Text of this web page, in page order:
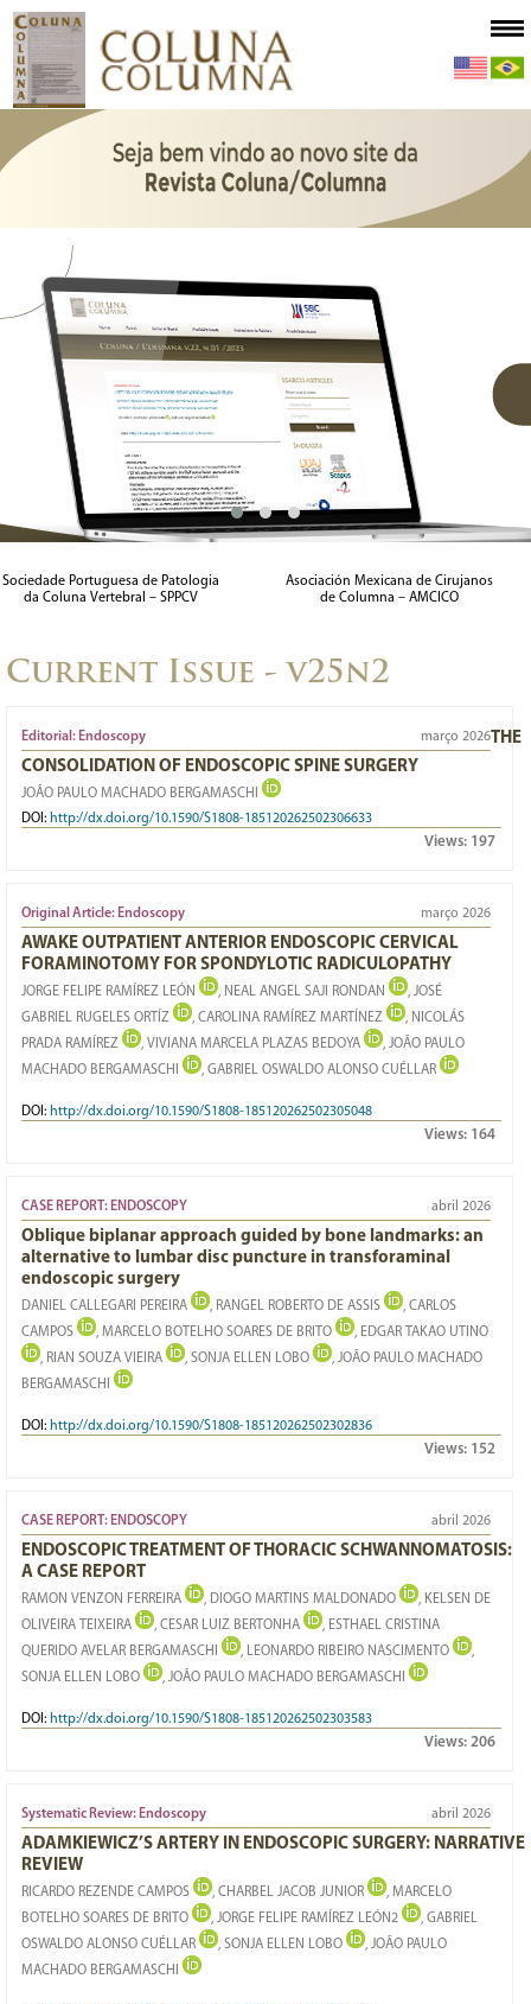
LEFT OBLIQUE CORRIDOR FOR PRE-PSOAS APPROACH:
IMAGE STUDY
Sociedade Portuguesa de Patologia
da Coluna Vertebral – SPPCV
Asociación Mexicana de Cirujanos
de Columna – AMCICO
Current Issue - v25n2
Editorial: Endoscopy março 2026 THE
CONSOLIDATION OF ENDOSCOPIC SPINE SURGERY
JOÃO PAULO MACHADO BERGAMASCHI
DOI: http://dx.doi.org/10.1590/S1808-185120262502306633
Views: 197
Original Article: Endoscopy março 2026
AWAKE OUTPATIENT ANTERIOR ENDOSCOPIC CERVICAL
FORAMINOTOMY FOR SPONDYLOTIC RADICULOPATHY
JORGE FELIPE RAMÍREZ LEÓN , NEAL ANGEL SAJI RONDAN
, JOSÉ
GABRIEL RUGELES ORTÍZ
, CAROLINA RAMÍREZ MARTÍNEZ
, NICOLÁS
PRADA RAMÍREZ
, VIVIANA MARCELA PLAZAS BEDOYA
, JOÃO PAULO
MACHADO BERGAMASCHI
, GABRIEL OSWALDO ALONSO CUÉLLAR
DOI: http://dx.doi.org/10.1590/S1808-185120262502305048
Views: 164
CASE REPORT: ENDOSCOPY abril 2026
Oblique biplanar approach guided by bone landmarks: an
alternative to lumbar disc puncture in transforaminal
endoscopic surgery
DANIEL CALLEGARI PEREIRA , RANGEL ROBERTO DE ASSIS
, CARLOS
CAMPOS
, MARCELO BOTELHO SOARES DE BRITO
, EDGAR TAKAO UTINO
, RIAN SOUZA VIEIRA
, SONJA ELLEN LOBO
, JOÃO PAULO MACHADO
BERGAMASCHI
DOI: http://dx.doi.org/10.1590/S1808-185120262502302836
Views: 152
CASE REPORT: ENDOSCOPY abril 2026
ENDOSCOPIC TREATMENT OF THORACIC SCHWANNOMATOSIS:
A CASE REPORT
RAMON VENZON FERREIRA , DIOGO MARTINS MALDONADO
, KELSEN DE
OLIVEIRA TEIXEIRA
, CESAR LUIZ BERTONHA
, ESTHAEL CRISTINA
QUERIDO AVELAR BERGAMASCHI
, LEONARDO RIBEIRO NASCIMENTO
,
SONJA ELLEN LOBO
, JOÃO PAULO MACHADO BERGAMASCHI
DOI: http://dx.doi.org/10.1590/S1808-185120262502303583
Views: 206
Systematic Review: Endoscopy abril 2026
ADAMKIEWICZ’S ARTERY IN ENDOSCOPIC SURGERY: NARRATIVE
REVIEW
RICARDO REZENDE CAMPOS , CHARBEL JACOB JUNIOR
, MARCELO
BOTELHO SOARES DE BRITO
, JORGE FELIPE RAMÍREZ LEÓN2
, GABRIEL
OSWALDO ALONSO CUÉLLAR
, SONJA ELLEN LOBO
, JOÃO PAULO
MACHADO BERGAMASCHI